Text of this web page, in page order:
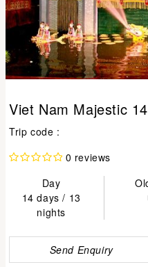
Viet Nam Majestic
Trip code :
0 reviews
Day
14 days / 13
nights
Send Enquiry